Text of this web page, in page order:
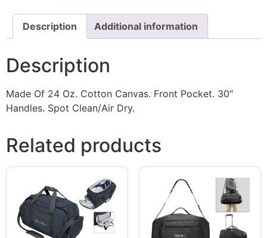
Description Additional information
Description
Made Of 24 Oz. Cotton Canvas. Front Pocket. 30″
Handles. Spot Clean/Air Dry.
Related products